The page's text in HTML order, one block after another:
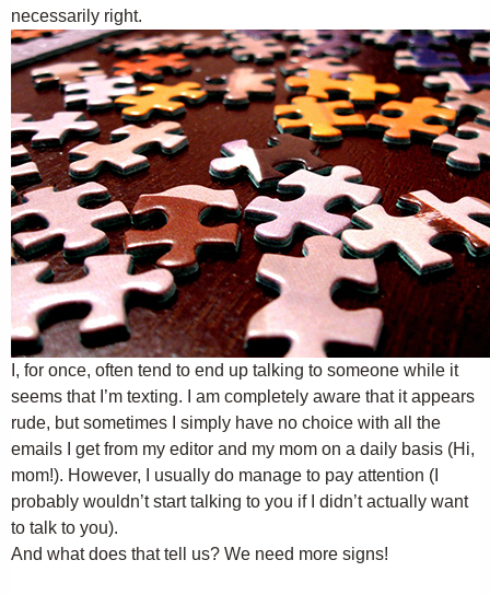
necessarily right.
I, for once, often tend to end up talking to someone while it
seems that I’m texting. I am completely aware that it appears
rude, but sometimes I simply have no choice with all the
emails I get from my editor and my mom on a daily basis (Hi,
mom!). However, I usually do manage to pay attention (I
probably wouldn’t start talking to you if I didn’t actually want
to talk to you).
And what does that tell us? We need more signs!